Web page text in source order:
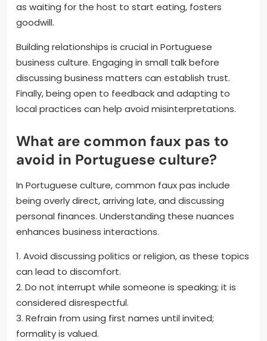
as waiting for the host to start eating, fosters
goodwill.
Building relationships is crucial in Portuguese
business culture. Engaging in small talk before
discussing business matters can establish trust.
Finally, being open to feedback and adapting to
local practices can help avoid misinterpretations.
What are common faux pas to
avoid in Portuguese culture?
In Portuguese culture, common faux pas include
being overly direct, arriving late, and discussing
personal finances. Understanding these nuances
enhances business interactions.
1. Avoid discussing politics or religion, as these topics
can lead to discomfort.
2. Do not interrupt while someone is speaking; it is
considered disrespectful.
3. Refrain from using first names until invited;
formality is valued.